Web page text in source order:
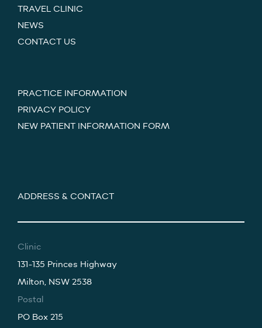
TRAVEL CLINIC
NEWS
CONTACT US
PRACTICE INFORMATION
PRIVACY POLICY
NEW PATIENT INFORMATION FORM
ADDRESS & CONTACT
Clinic
131-135 Princes Highway
Milton, NSW 2538
Postal
PO Box 215